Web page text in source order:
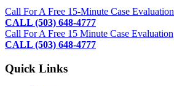
Footer
Call For A Free 15-Minute Case Evaluation
CALL (503) 648-4777
Call For A Free 15 Minute Case Evaluation
CALL (503) 648-4777
Quick Links